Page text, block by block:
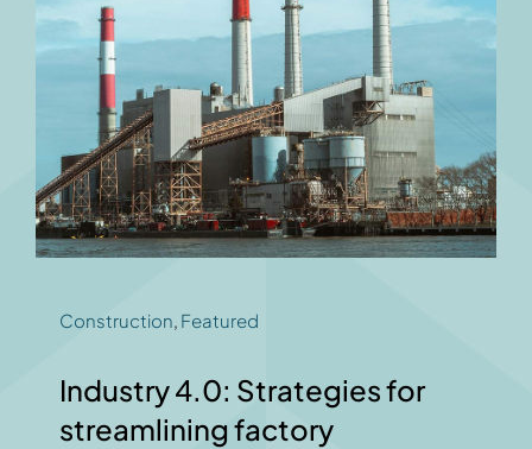
Construction, Featured
Industry 4.0: Strategies for
streamlining factory